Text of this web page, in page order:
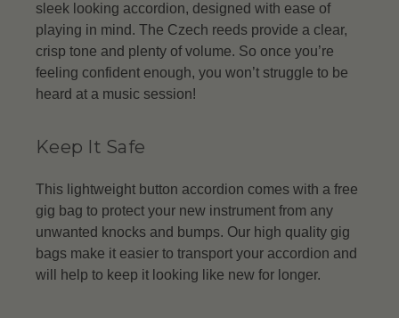
sleek looking accordion, designed with ease of
playing in mind. The Czech reeds provide a clear,
crisp tone and plenty of volume. So once you’re
feeling confident enough, you won’t struggle to be
heard at a music session!
Keep It Safe
This lightweight button accordion comes with a free
gig bag to protect your new instrument from any
unwanted knocks and bumps. Our high quality gig
bags make it easier to transport your accordion and
will help to keep it looking like new for longer.